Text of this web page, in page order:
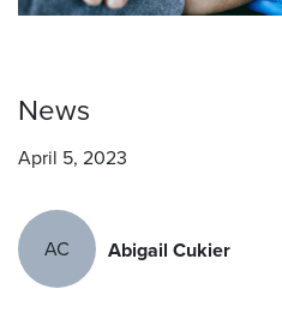
News
April 5, 2023
AC Abigail Cukier